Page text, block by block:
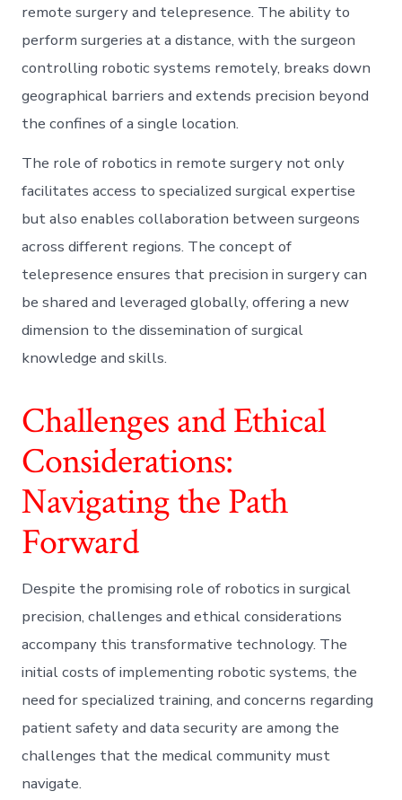
remote surgery and telepresence. The ability to
perform surgeries at a distance, with the surgeon
controlling robotic systems remotely, breaks down
geographical barriers and extends precision beyond
the confines of a single location.
The role of robotics in remote surgery not only
facilitates access to specialized surgical expertise
but also enables collaboration between surgeons
across different regions. The concept of
telepresence ensures that precision in surgery can
be shared and leveraged globally, offering a new
dimension to the dissemination of surgical
knowledge and skills.
Challenges and Ethical
Considerations:
Navigating the Path
Forward
Despite the promising role of robotics in surgical
precision, challenges and ethical considerations
accompany this transformative technology. The
initial costs of implementing robotic systems, the
need for specialized training, and concerns regarding
patient safety and data security are among the
challenges that the medical community must
navigate.